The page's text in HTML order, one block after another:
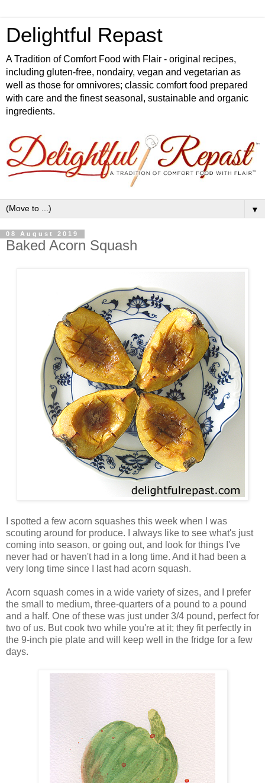
Delightful Repast
A Tradition of Comfort Food with Flair - original recipes,
including gluten-free, nondairy, vegan and vegetarian as
well as those for omnivores; classic comfort food prepared
with care and the finest seasonal, sustainable and organic
ingredients.
▼
08 August 2019
Baked Acorn Squash
I spotted a few acorn squashes this week when I was
scouting around for produce. I always like to see what's just
coming into season, or going out, and look for things I've
never had or haven't had in a long time. And it had been a
very long time since I last had acorn squash.
Acorn squash comes in a wide variety of sizes, and I prefer
the small to medium, three-quarters of a pound to a pound
and a half. One of these was just under 3/4 pound, perfect for
two of us. But cook two while you're at it; they fit perfectly in
the 9-inch pie plate and will keep well in the fridge for a few
days.